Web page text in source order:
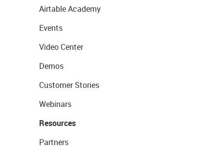
Airtable Academy
Events
Video Center
Demos
Customer Stories
Webinars
Resources
Partners